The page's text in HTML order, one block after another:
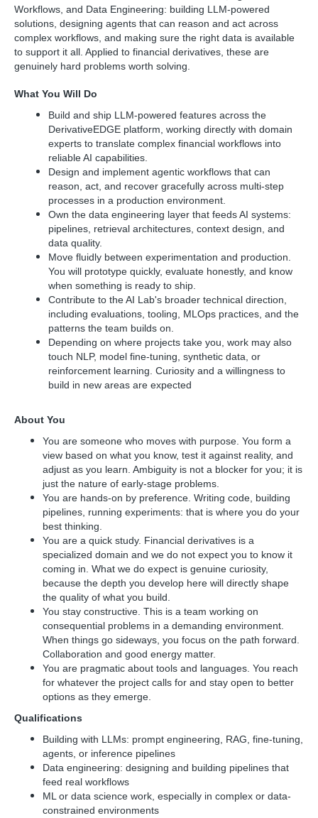
Workflows, and Data Engineering: building LLM-powered
solutions, designing agents that can reason and act across
complex workflows, and making sure the right data is available
to support it all. Applied to financial derivatives, these are
genuinely hard problems worth solving.
What You Will Do
Build and ship LLM-powered features across the
DerivativeEDGE platform, working directly with domain
experts to translate complex financial workflows into
reliable AI capabilities.
Design and implement agentic workflows that can
reason, act, and recover gracefully across multi-step
processes in a production environment.
Own the data engineering layer that feeds AI systems:
pipelines, retrieval architectures, context design, and
data quality.
Move fluidly between experimentation and production.
You will prototype quickly, evaluate honestly, and know
when something is ready to ship.
Contribute to the AI Lab's broader technical direction,
including evaluations, tooling, MLOps practices, and the
patterns the team builds on.
Depending on where projects take you, work may also
touch NLP, model fine-tuning, synthetic data, or
reinforcement learning. Curiosity and a willingness to
build in new areas are expected
About You
You are someone who moves with purpose. You form a
view based on what you know, test it against reality, and
adjust as you learn. Ambiguity is not a blocker for you; it is
just the nature of early-stage problems.
You are hands-on by preference. Writing code, building
pipelines, running experiments: that is where you do your
best thinking.
You are a quick study. Financial derivatives is a
specialized domain and we do not expect you to know it
coming in. What we do expect is genuine curiosity,
because the depth you develop here will directly shape
the quality of what you build.
You stay constructive. This is a team working on
consequential problems in a demanding environment.
When things go sideways, you focus on the path forward.
Collaboration and good energy matter.
You are pragmatic about tools and languages. You reach
for whatever the project calls for and stay open to better
options as they emerge.
Qualifications
Building with LLMs: prompt engineering, RAG, fine-tuning,
agents, or inference pipelines
Data engineering: designing and building pipelines that
feed real workflows
ML or data science work, especially in complex or data-
constrained environments